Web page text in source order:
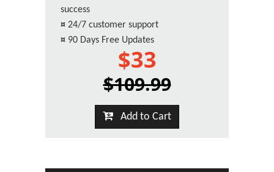
success
¤ 24/7 customer support
¤ 90 Days Free Updates
$33
$109.99
Add to Cart